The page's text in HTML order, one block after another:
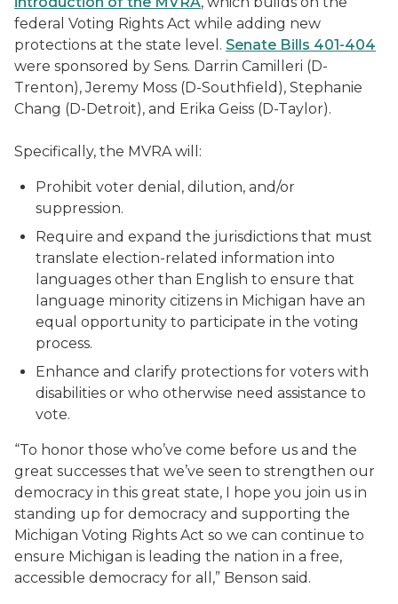
federal Voting Rights Act while adding new
protections at the state level. Senate Bills 401-404
were sponsored by Sens. Darrin Camilleri (D-
Trenton), Jeremy Moss (D-Southfield), Stephanie
Chang (D-Detroit), and Erika Geiss (D-Taylor).
Specifically, the MVRA will:
Prohibit voter denial, dilution, and/or
suppression.
Require and expand the jurisdictions that must
translate election-related information into
languages other than English to ensure that
language minority citizens in Michigan have an
equal opportunity to participate in the voting
process.
Enhance and clarify protections for voters with
disabilities or who otherwise need assistance to
vote.
“To honor those who’ve come before us and the
great successes that we’ve seen to strengthen our
democracy in this great state, I hope you join us in
standing up for democracy and supporting the
Michigan Voting Rights Act so we can continue to
ensure Michigan is leading the nation in a free,
accessible democracy for all,” Benson said.